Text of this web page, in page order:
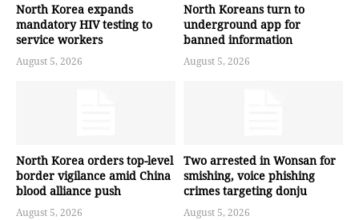
North Korea expands
mandatory HIV testing to
service workers
August 5, 2026
North Koreans turn to
underground app for
banned information
August 5, 2026
North Korea orders top-level
border vigilance amid China
blood alliance push
August 5, 2026
Two arrested in Wonsan for
smishing, voice phishing
crimes targeting donju
August 5, 2026